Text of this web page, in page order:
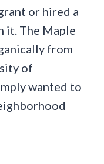
or hired a
it. The Maple
from
of
wanted to